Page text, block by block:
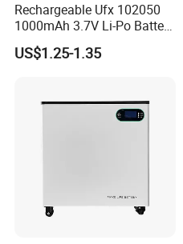
Rechargeable Ufx 102050
1000mAh 3.7V Li-Po Battery
for Bluetooth Headset
US$1.25-1.35